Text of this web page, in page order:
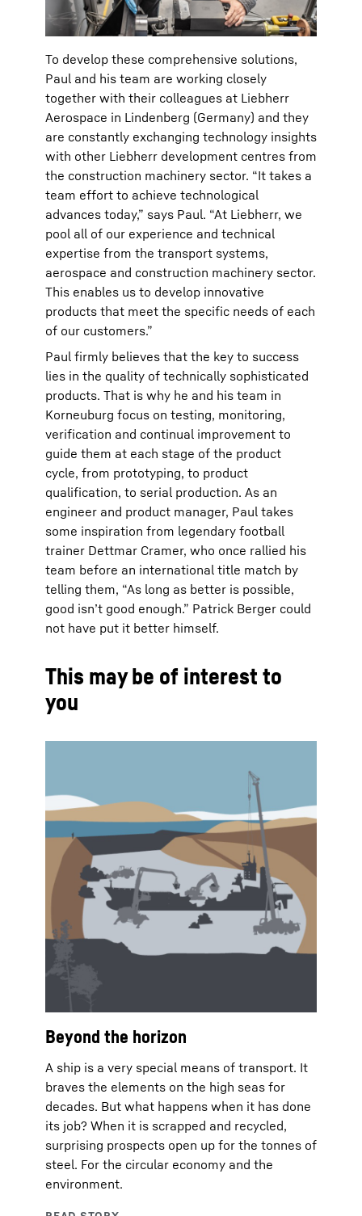
To develop these comprehensive solutions,
Paul and his team are working closely
together with their colleagues at Liebherr
Aerospace in Lindenberg (Germany) and they
are constantly exchanging technology insights
with other Liebherr development centres from
the construction machinery sector. “It takes a
team effort to achieve technological
advances today,” says Paul. “At Liebherr, we
pool all of our experience and technical
expertise from the transport systems,
aerospace and construction machinery sector.
This enables us to develop innovative
products that meet the specific needs of each
of our customers.”
Paul firmly believes that the key to success
lies in the quality of technically sophisticated
products. That is why he and his team in
Korneuburg focus on testing, monitoring,
verification and continual improvement to
guide them at each stage of the product
cycle, from prototyping, to product
qualification, to serial production. As an
engineer and product manager, Paul takes
some inspiration from legendary football
trainer Dettmar Cramer, who once rallied his
team before an international title match by
telling them, “As long as better is possible,
good isn’t good enough.” Patrick Berger could
not have put it better himself.
This may be of interest to
you
Beyond the horizon
A ship is a very special means of transport. It
braves the elements on the high seas for
decades. But what happens when it has done
its job? When it is scrapped and recycled,
surprising prospects open up for the tonnes of
steel. For the circular economy and the
environment.